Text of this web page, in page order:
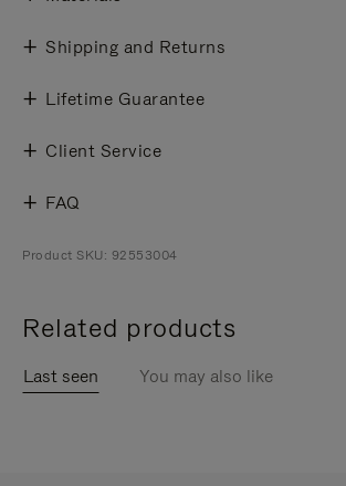
Shipping and Returns
Lifetime Guarantee
Client Service
FAQ
Product SKU: 92553004
Related products
Last seen You may also like